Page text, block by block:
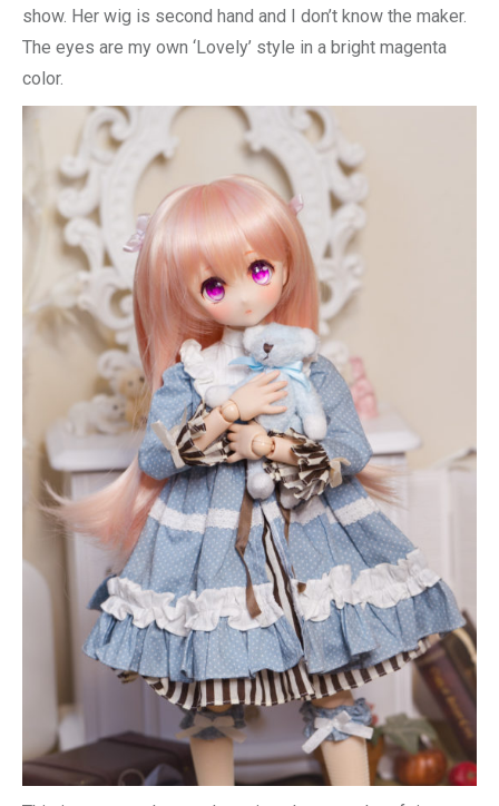
show. Her wig is second hand and I don’t know the maker.
The eyes are my own ‘Lovely’ style in a bright magenta
color.